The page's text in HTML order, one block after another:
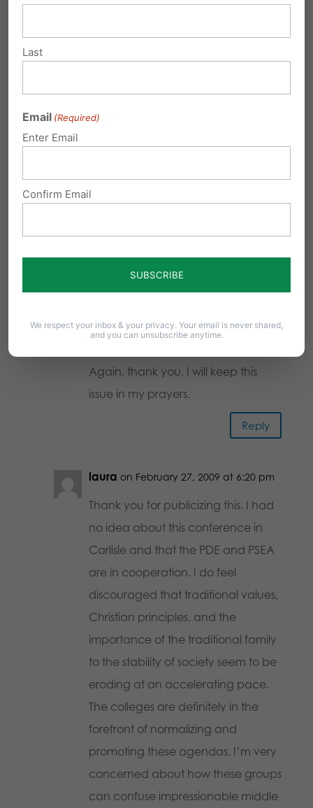
eroding at an accelerating pace.
The colleges are definitely in the
concerned about how these groups
can confuse impressionable middle
they seem to preach as fact that in
everyone needs to be having sex
with someone or they are
“dysfunctional”. If you have
are an intolerant hater. What about
Again, thank you. I will keep this
issue in my prayers.
Reply
laura on February 27, 2009 at 6:20 pm
Thank you for publicizing this. I had
no idea about this conference in
Carlisle and that the PDE and PSEA
are in cooperation. I do feel
discouraged that traditional values,
Christian principles, and the
importance of the traditional family
to the stability of society seem to be
eroding at an accelerating pace.
The colleges are definitely in the
forefront of normalizing and
promoting these agendas. I’m very
concerned about how these groups
can confuse impressionable middle
Last
Email (Required)
Enter Email
Confirm Email
We respect your inbox & your privacy. Your email is never shared,
and you can unsubscribe anytime.